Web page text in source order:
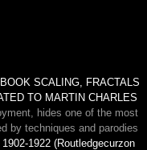
BOOK SCALING, FRACTALS
TO MARTIN CHARLES
hides one of the most
by techniques and parodies
1922 (Routledgecurzon